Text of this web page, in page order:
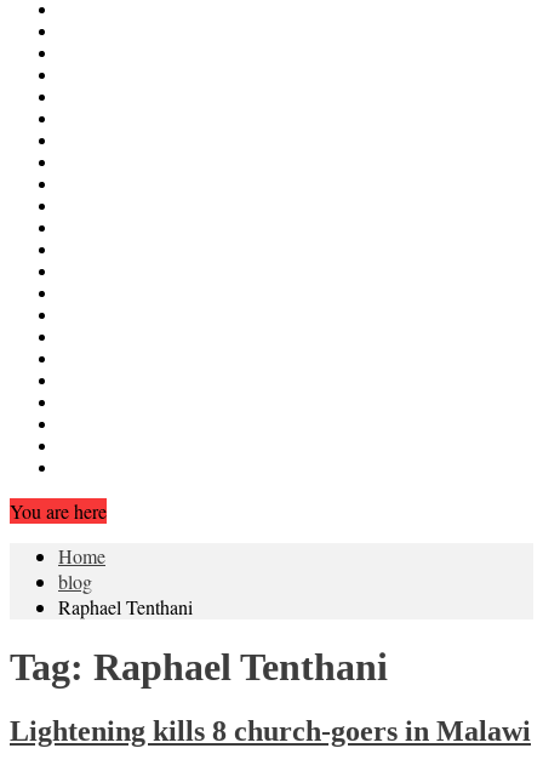
You are here
Home
blog
Raphael Tenthani
Tag: Raphael Tenthani
Lightening kills 8 church-goers in Malawi